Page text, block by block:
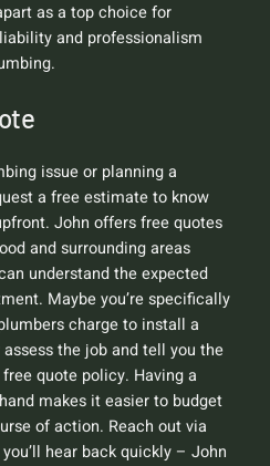
as a top choice for
and professionalism
issue or planning a
a free estimate to know
John offers free quotes
and surrounding areas
understand the expected
Maybe you’re specifically
charge to install a
the job and tell you the
quote policy. Having a
makes it easier to budget
of action. Reach out via
hear back quickly – John